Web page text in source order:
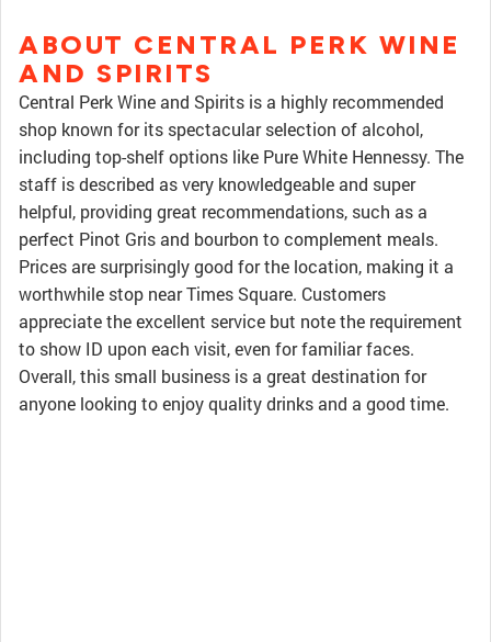
ABOUT CENTRAL PERK WINE
AND SPIRITS
Central Perk Wine and Spirits is a highly recommended
shop known for its spectacular selection of alcohol,
including top-shelf options like Pure White Hennessy. The
staff is described as very knowledgeable and super
helpful, providing great recommendations, such as a
perfect Pinot Gris and bourbon to complement meals.
Prices are surprisingly good for the location, making it a
worthwhile stop near Times Square. Customers
appreciate the excellent service but note the requirement
to show ID upon each visit, even for familiar faces.
Overall, this small business is a great destination for
anyone looking to enjoy quality drinks and a good time.